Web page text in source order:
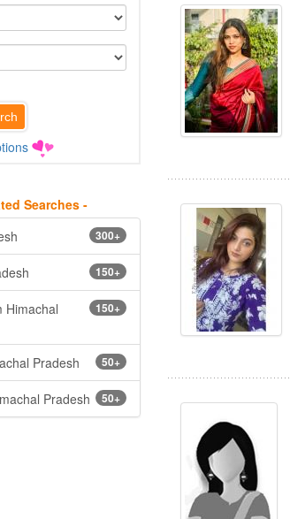
Searches -
300+
150+
150+
Himachal
50+
Pradesh
50+
Pradesh